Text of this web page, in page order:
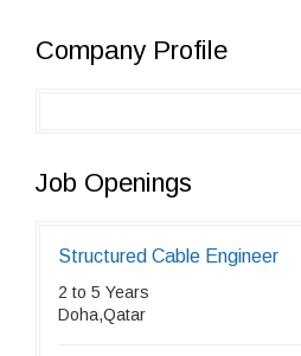
Company Profile
Job Openings
Structured Cable Engineer
2 to 5 Years
Doha,Qatar